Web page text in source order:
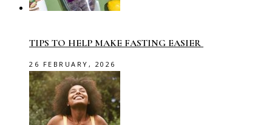
TIPS TO HELP MAKE FASTING EASIER
26 FEBRUARY, 2026